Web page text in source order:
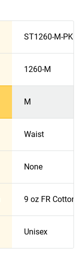
ST1260-M-PK
1260-M
M
Waist
None
9 oz FR Cotton
Unisex